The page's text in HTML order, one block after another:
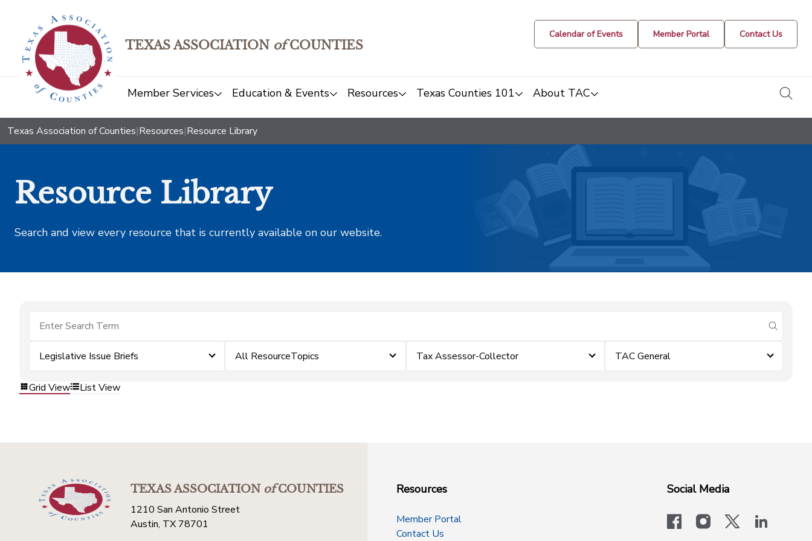
TEXAS ASSOCIATION ofCOUNTIES
Calendar of Events Member Portal Contact Us
Member Services Education & Events Resources Texas Counties 101 About TAC
Texas Association of Counties|Resources|Resource Library
Resource Library
Search and view every resource that is currently available on our website.
submit
Legislative Issue Briefs All ResourceTopics Tax Assessor-Collector TAC General
Grid View List View
TEXAS ASSOCIATIONofCOUNTIES
1210 San Antonio Street
Austin, TX 78701
Resources
Member Portal
Contact Us
Social Media
facebookinstagram
x-logo-